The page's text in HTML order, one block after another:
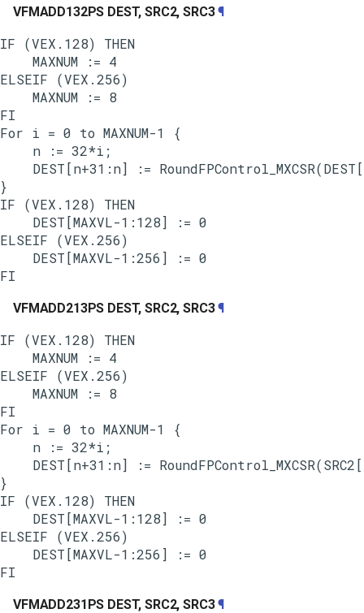
VFMADD132PS DEST, SRC2, SRC3¶
IF (VEX.128) THEN
    MAXNUM := 4
ELSEIF (VEX.256)
    MAXNUM := 8
FI
For i = 0 to MAXNUM-1 {
    n := 32*i;
DEST[n+31:n] :=
}
IF (VEX.128) THEN
    DEST[MAXVL-1:128] := 0
ELSEIF (VEX.256)
    DEST[MAXVL-1:256] := 0
VFMADD213PS DEST, SRC2, SRC3¶
IF (VEX.128) THEN
    MAXNUM := 4
ELSEIF (VEX.256)
    MAXNUM := 8
FI
For i = 0 to MAXNUM-1 {
    n := 32*i;
DEST[n+31:n] :=
}
IF (VEX.128) THEN
    DEST[MAXVL-1:128] := 0
ELSEIF (VEX.256)
    DEST[MAXVL-1:256] := 0
VFMADD231PS DEST, SRC2, SRC3¶